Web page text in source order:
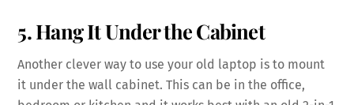
5. Hang It Under the Cabinet
Another clever way to use your old laptop is to mount
it under the wall cabinet. This can be in the office,